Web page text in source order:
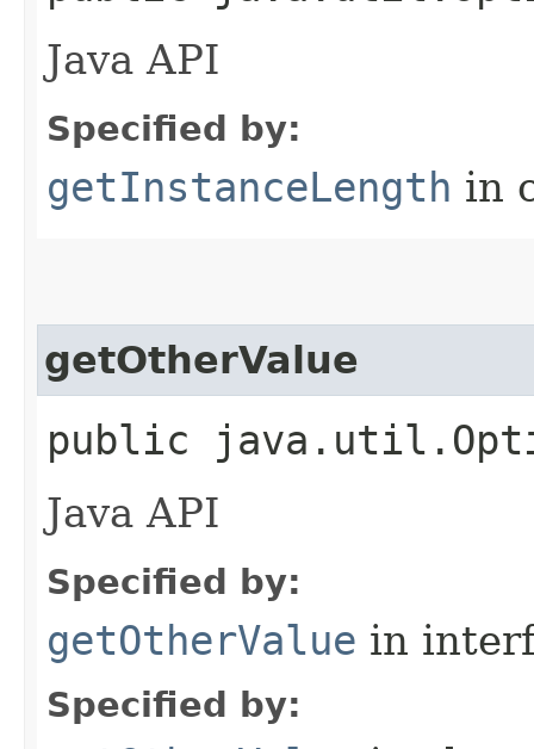
Java API
Specified by:
getInstanceLength in
getOtherValue
public
Java API
Specified by:
getOtherValue in
Specified by: